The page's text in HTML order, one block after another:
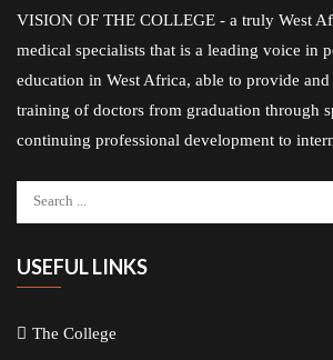
VISION OF THE COLLEGE - a truly West
medical specialists that is a leading voice in
education in West Africa, able to provide
training of doctors from graduation through
continuing professional development to
USEFUL LINKS
The College